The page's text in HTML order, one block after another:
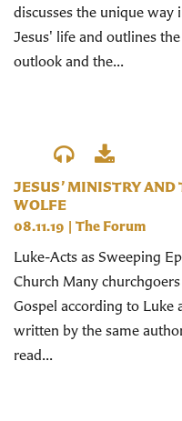
discusses the unique
Jesus' life and outlines
outlook and the...
JESUS’ MINISTRY AND
WOLFE
08.11.19 | The Forum
Luke-Acts as Sweeping
Church Many
Gospel according to Luke
written by the same
read...